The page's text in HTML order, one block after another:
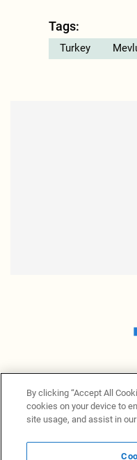
Tags:
Turkey
By clicking “Accept All
cookies on your device to
site usage, and assist in